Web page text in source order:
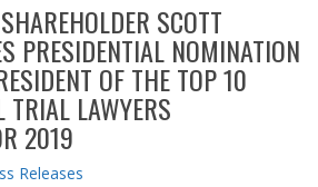
SCOTT
PRESIDENTIAL NOMINATION
OF THE TOP 10
TRIAL LAWYERS
2019
Releases